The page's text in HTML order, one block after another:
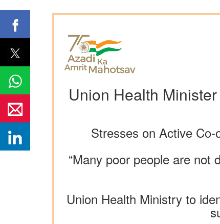
Union Health
Stresses on Active
“Many poor people are not
Union Health Ministry to